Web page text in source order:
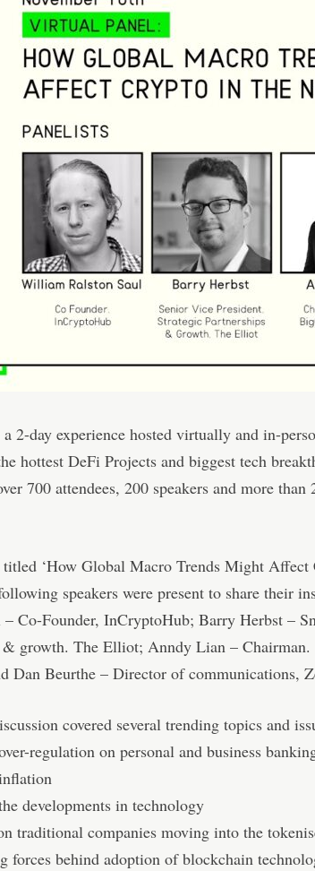
2-day experience hosted virtually and in-
hottest DeFi Projects and biggest tech
700 attendees, 200 speakers and more
‘How Global Macro Trends Might Affect
speakers were present to share their
– Co-Founder, InCryptoHub; Barry Herbst –
& growth. The Elliot; Anndy Lian –
Dan Beurthe – Director of communications,
covered several trending topics and
regulation on personal and business
developments in technology
traditional companies moving into the
forces behind adoption of blockchain